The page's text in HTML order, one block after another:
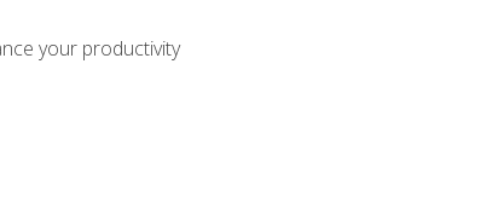
your productivity